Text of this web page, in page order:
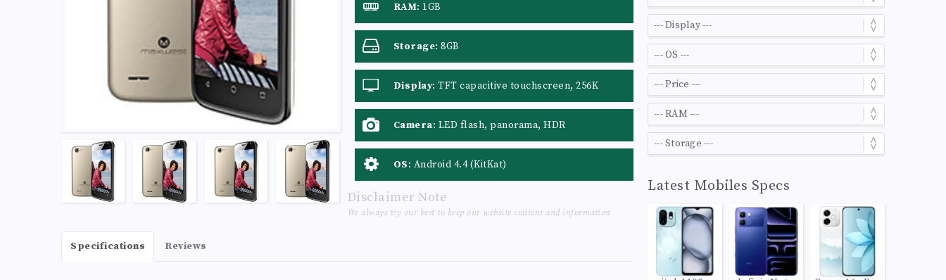
RAM: 1GB
Storage: 8GB
Display: TFT capacitive touchscreen, 256K
colors
Camera: LED flash, panorama, HDR
OS: Android 4.4 (KitKat)
Specifications Reviews
Disclaimer Note
We always try our best to keep our website content and information
Latest Mobiles Specs